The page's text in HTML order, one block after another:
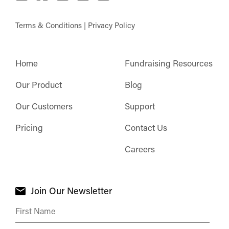
Terms & Conditions | Privacy Policy
Home
Our Product
Our Customers
Pricing
Fundraising Resources
Blog
Support
Contact Us
Careers
Join Our Newsletter